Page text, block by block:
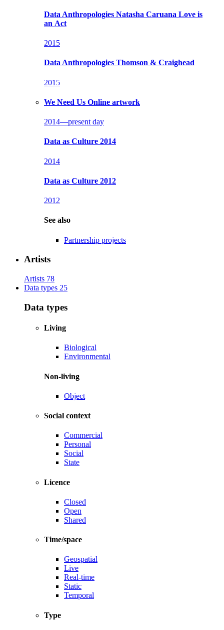
Data Anthropologies Natasha Caruana Love is
an Act
2015
Data Anthropologies Thomson & Craighead
2015
We Need Us Online artwork
2014—present day
Data as Culture 2014
2014
Data as Culture 2012
2012
See also
Partnership projects
Artists
Artists 78
Data types 25
Data types
Living
Biological
Environmental
Non-living
Object
Social context
Commercial
Personal
Social
State
Licence
Closed
Open
Shared
Time/space
Geospatial
Live
Real-time
Static
Temporal
Type